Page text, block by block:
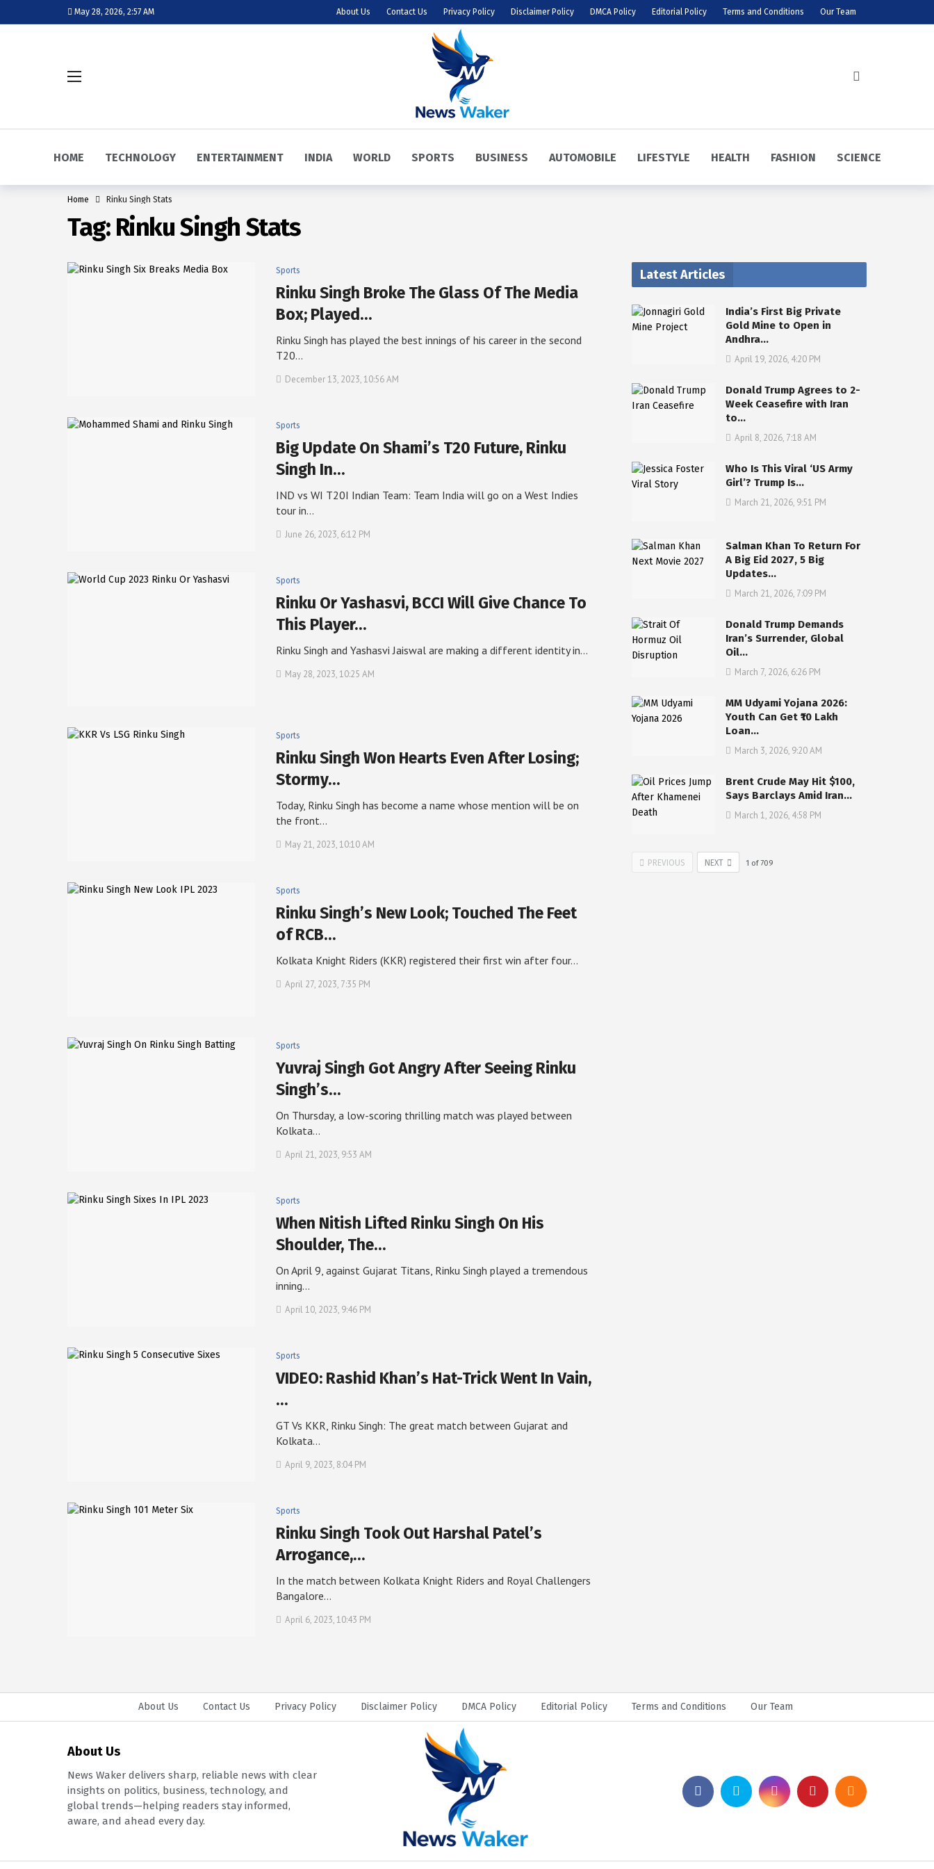
May 28, 2026, 2:57 AM About Us Contact Us Privacy Policy Disclaimer Policy DMCA Policy Editorial Policy Terms and Conditions Our Team
HOME TECHNOLOGY ENTERTAINMENT INDIA WORLD SPORTS BUSINESS AUTOMOBILE LIFESTYLE HEALTH FASHION SCIENCE
Home Rinku Singh Stats
Tag: Rinku Singh Stats
Sports
Rinku Singh Broke The Glass Of The Media
Box; Played…
Rinku Singh has played the best innings of his career in the second
T20…
December 13, 2023, 10:56 AM
Sports
Big Update On Shami’s T20 Future, Rinku
Singh In…
IND vs WI T20I Indian Team: Team India will go on a West Indies
tour in…
June 26, 2023, 6:12 PM
Sports
Rinku Or Yashasvi, BCCI Will Give Chance To
This Player…
Rinku Singh and Yashasvi Jaiswal are making a different identity in…
May 28, 2023, 10:25 AM
Sports
Rinku Singh Won Hearts Even After Losing;
Stormy…
Today, Rinku Singh has become a name whose mention will be on
the front…
May 21, 2023, 10:10 AM
Sports
Rinku Singh’s New Look; Touched The Feet
of RCB…
Kolkata Knight Riders (KKR) registered their first win after four…
April 27, 2023, 7:35 PM
Sports
Yuvraj Singh Got Angry After Seeing Rinku
Singh’s…
On Thursday, a low-scoring thrilling match was played between
Kolkata…
April 21, 2023, 9:53 AM
Sports
When Nitish Lifted Rinku Singh On His
Shoulder, The…
On April 9, against Gujarat Titans, Rinku Singh played a tremendous
inning…
April 10, 2023, 9:46 PM
Sports
VIDEO: Rashid Khan’s Hat-Trick Went In Vain,
…
GT Vs KKR, Rinku Singh: The great match between Gujarat and
Kolkata…
April 9, 2023, 8:04 PM
Sports
Rinku Singh Took Out Harshal Patel’s
Arrogance,…
In the match between Kolkata Knight Riders and Royal Challengers
Bangalore…
April 6, 2023, 10:43 PM
Latest Articles
India’s First Big Private
Gold Mine to Open in
Andhra…
April 19, 2026, 4:20 PM
Donald Trump Agrees to 2-
Week Ceasefire with Iran
to…
April 8, 2026, 7:18 AM
Who Is This Viral ‘US Army
Girl’? Trump Is…
March 21, 2026, 9:51 PM
Salman Khan To Return For
A Big Eid 2027, 5 Big
Updates…
March 21, 2026, 7:09 PM
Donald Trump Demands
Iran’s Surrender, Global
Oil…
March 7, 2026, 6:26 PM
MM Udyami Yojana 2026:
Youth Can Get ₹10 Lakh
Loan…
March 3, 2026, 9:20 AM
Brent Crude May Hit $100,
Says Barclays Amid Iran…
March 1, 2026, 4:58 PM
PREVIOUS NEXT 1 of709
About Us Contact Us Privacy Policy Disclaimer Policy DMCA Policy Editorial Policy Terms and Conditions Our Team
About Us
News Waker delivers sharp, reliable news with clear
insights on politics, business, technology, and
global trends—helping readers stay informed,
aware, and ahead every day.